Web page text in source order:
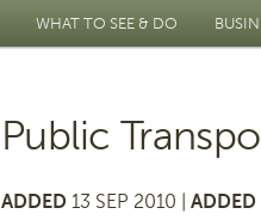
WHAT TO SEE & DO
Public
ADDED 13 SEP 2010 | ADDED